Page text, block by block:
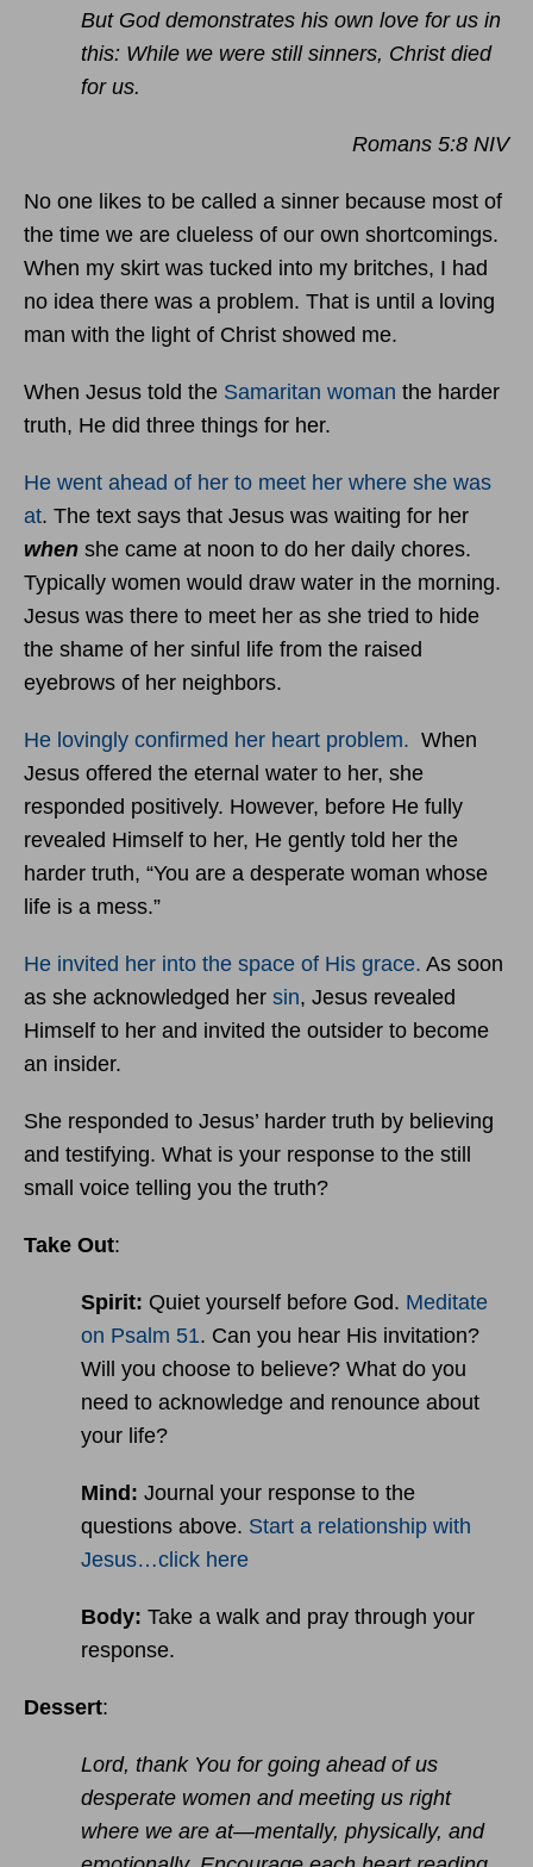
But God demonstrates his own love for us in
this: While we were still sinners, Christ died
for us.
Romans 5:8 NIV
No one likes to be called a sinner because most of
the time we are clueless of our own shortcomings.
When my skirt was tucked into my britches, I had
no idea there was a problem. That is until a loving
man with the light of Christ showed me.
When Jesus told the Samaritan woman the harder
truth, He did three things for her.
He went ahead of her to meet her where she was
at. The text says that Jesus was waiting for her
when she came at noon to do her daily chores.
Typically women would draw water in the morning.
Jesus was there to meet her as she tried to hide
the shame of her sinful life from the raised
eyebrows of her neighbors.
He lovingly confirmed her heart problem. When
Jesus offered the eternal water to her, she
responded positively. However, before He fully
revealed Himself to her, He gently told her the
harder truth, “You are a desperate woman whose
life is a mess.”
He invited her into the space of His grace. As soon
as she acknowledged her sin, Jesus revealed
Himself to her and invited the outsider to become
an insider.
She responded to Jesus’ harder truth by believing
and testifying. What is your response to the still
small voice telling you the truth?
Take Out:
Spirit: Quiet yourself before God. Meditate
on Psalm 51. Can you hear His invitation?
Will you choose to believe? What do you
need to acknowledge and renounce about
your life?
Mind: Journal your response to the
questions above. Start a relationship with
Jesus…click here
Body: Take a walk and pray through your
response.
Dessert:
Lord, thank You for going ahead of us
desperate women and meeting us right
where we are at—mentally, physically, and